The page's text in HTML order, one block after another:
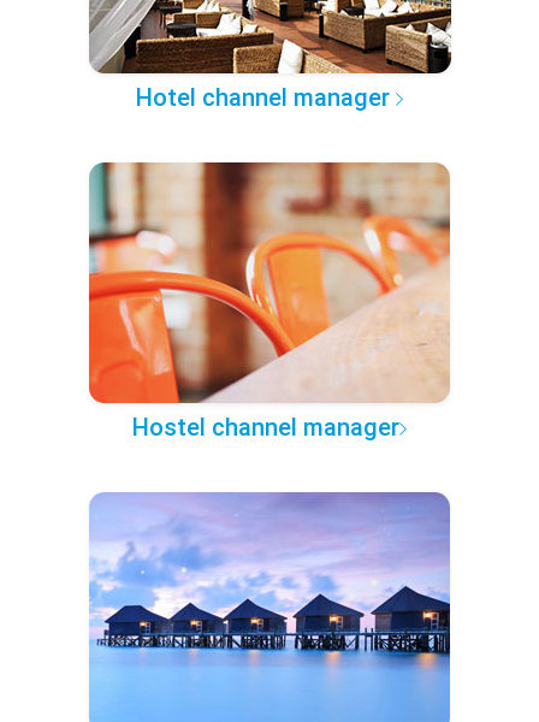
Hotel channel manager
Hostel channel manager